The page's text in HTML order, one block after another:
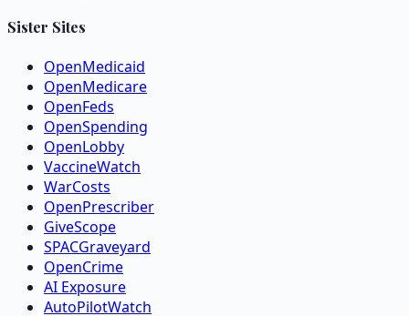
Sister Sites
OpenMedicaid
OpenMedicare
OpenFeds
OpenSpending
OpenLobby
VaccineWatch
WarCosts
OpenPrescriber
GiveScope
SPACGraveyard
OpenCrime
AI Exposure
AutoPilotWatch